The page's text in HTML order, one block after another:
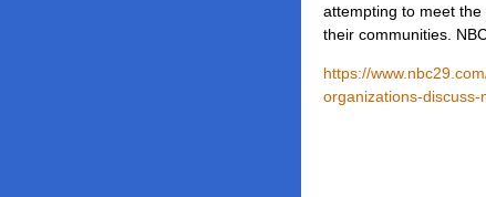
attempting to meet
their communities.
https://
organizations-